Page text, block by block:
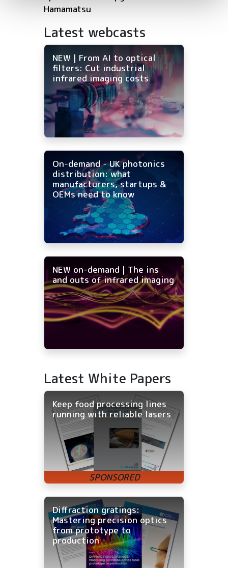
Hamamatsu
Latest webcasts
NEW | From AI to optical
filters: Cut industrial
infrared imaging costs
On-demand - UK photonics
distribution: what
manufacturers, startups &
OEMs need to know
NEW on-demand | The ins
and outs of infrared imaging
Latest White Papers
Keep food processing lines
running with reliable lasers
Diffraction gratings:
Mastering precision optics
from prototype to
production